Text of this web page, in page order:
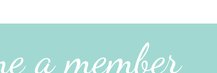
a member